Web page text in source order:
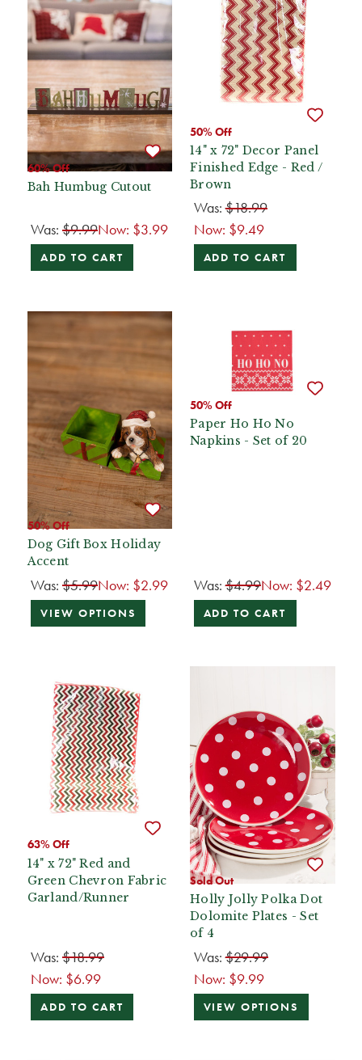
60% Off
Bah Humbug Cutout
Was: $9.99Now: $3.99
ADD TO CART
50% Off
14" x 72" Decor Panel
Finished Edge - Red /
Brown
Was:$18.99
Now: $9.49
ADD TO CART
50% Off
Dog Gift Box Holiday
Accent
Was: $5.99Now: $2.99
VIEW OPTIONS
50% Off
Paper Ho Ho No
Napkins - Set of 20
Was:$4.99Now: $2.49
ADD TO CART
63% Off
14" x 72" Red and
Green Chevron Fabric
Garland/Runner
Was: $18.99
Now: $6.99
ADD TO CART
Sold Out
Holly Jolly Polka Dot
Dolomite Plates - Set
of 4
Was:$29.99
Now: $9.99
VIEW OPTIONS